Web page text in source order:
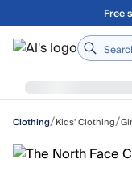
Skip to main content
A
Home
Clothing/Kids' Clothing/